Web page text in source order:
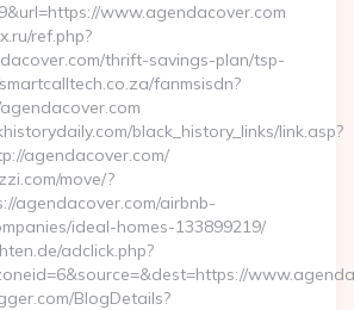
www.agendacover.com
ref.php?
thrift-savings-plan/tsp-
fanmsisdn?
black_history_links/link.asp?
agendacover.com/
move/?
agendacover.com/airbnb-
ideal-homes-133899219/
adclick.php?
BlogDetails?